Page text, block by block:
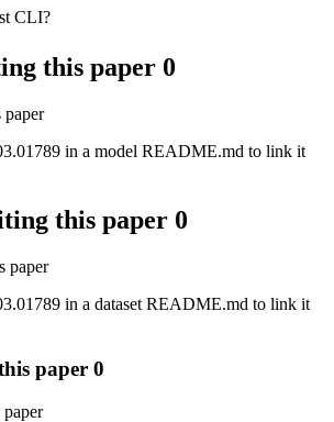
CLI?
this paper 0
in a model README.md to link it
this paper 0
paper
in a dataset README.md to link it
paper 0